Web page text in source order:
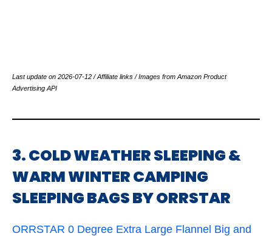
Last update on 2026-07-12 / Affiliate links / Images from Amazon Product
Advertising API
3. COLD WEATHER SLEEPING &
WARM WINTER CAMPING
SLEEPING BAGS BY ORRSTAR
ORRSTAR 0 Degree Extra Large Flannel Big and